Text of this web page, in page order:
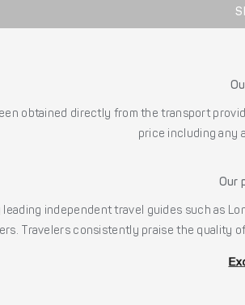
obtained directly from the transport
price including any
Our
independent travel guides such as
Travelers consistently praise the quality